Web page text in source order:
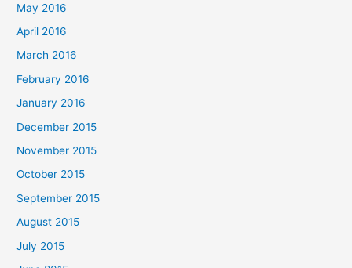
May 2016
April 2016
March 2016
February 2016
January 2016
December 2015
November 2015
October 2015
September 2015
August 2015
July 2015